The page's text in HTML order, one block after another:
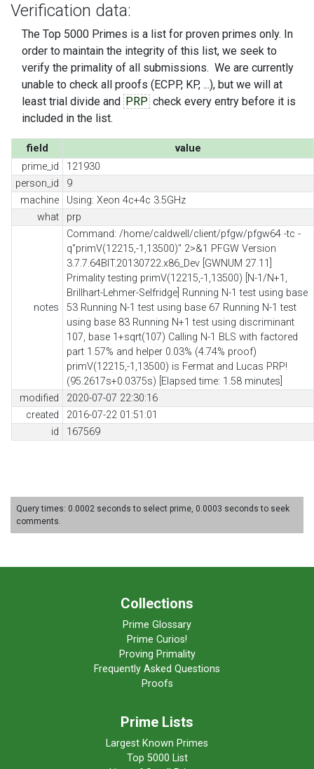
Verification data:
The Top 5000 Primes is a list for proven primes only. In
order to maintain the integrity of this list, we seek to
verify the primality of all submissions. We are currently
unable to check all proofs (ECPP, KP, ...), but we will at
least trial divide and PRP check every entry before it is
included in the list.
field
value
prime_id
121930
person_id
9
machine
Using: Xeon 4c+4c 3.5GHz
what
prp
notes
Command: /home/caldwell/client/pfgw/pfgw64 -tc -
q"primV(12215,-1,13500)" 2>&1 PFGW Version
3.7.7.64BIT.20130722.x86_Dev [GWNUM 27.11]
Primality testing primV(12215,-1,13500) [N-1/N+1,
Brillhart-Lehmer-Selfridge] Running N-1 test using base
53 Running N-1 test using base 67 Running N-1 test
using base 83 Running N+1 test using discriminant
107, base 1+sqrt(107) Calling N-1 BLS with factored
part 1.57% and helper 0.03% (4.74% proof)
primV(12215,-1,13500) is Fermat and Lucas PRP!
(95.2617s+0.0375s) [Elapsed time: 1.58 minutes]
modified
2020-07-07 22:30:16
created
2016-07-22 01:51:01
id
167569
Query times: 0.0002 seconds to select prime, 0.0003 seconds to seek
comments.
Collections
Prime Glossary
Prime Curios!
Proving Primality
Frequently Asked Questions
Proofs
Prime Lists
Largest Known Primes
Top 5000 List